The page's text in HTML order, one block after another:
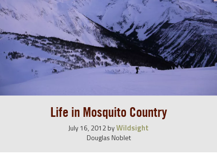
Life in Mosquito Country
July 16, 2012byWildsight
Douglas Noblet